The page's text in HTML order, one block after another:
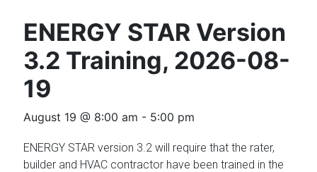
University
Central
Florida
ENERGY STAR Version
3.2 Training, 2026-08-
19
August 19 @ 8:00 am - 5:00 pm
ENERGY STAR version 3.2 will require that the rater,
builder and HVAC contractor have been trained in the